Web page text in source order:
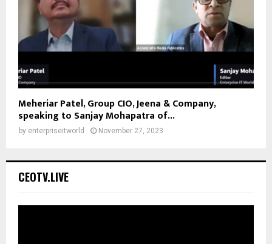
Meheriar Patel, Group CIO, Jeena & Company,
speaking to Sanjay Mohapatra of...
by enterpriseitworld November 27, 2023
CEOTV.LIVE